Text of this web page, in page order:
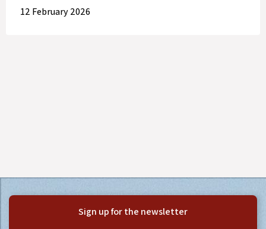
12 February 2026
Sign up for the newsletter